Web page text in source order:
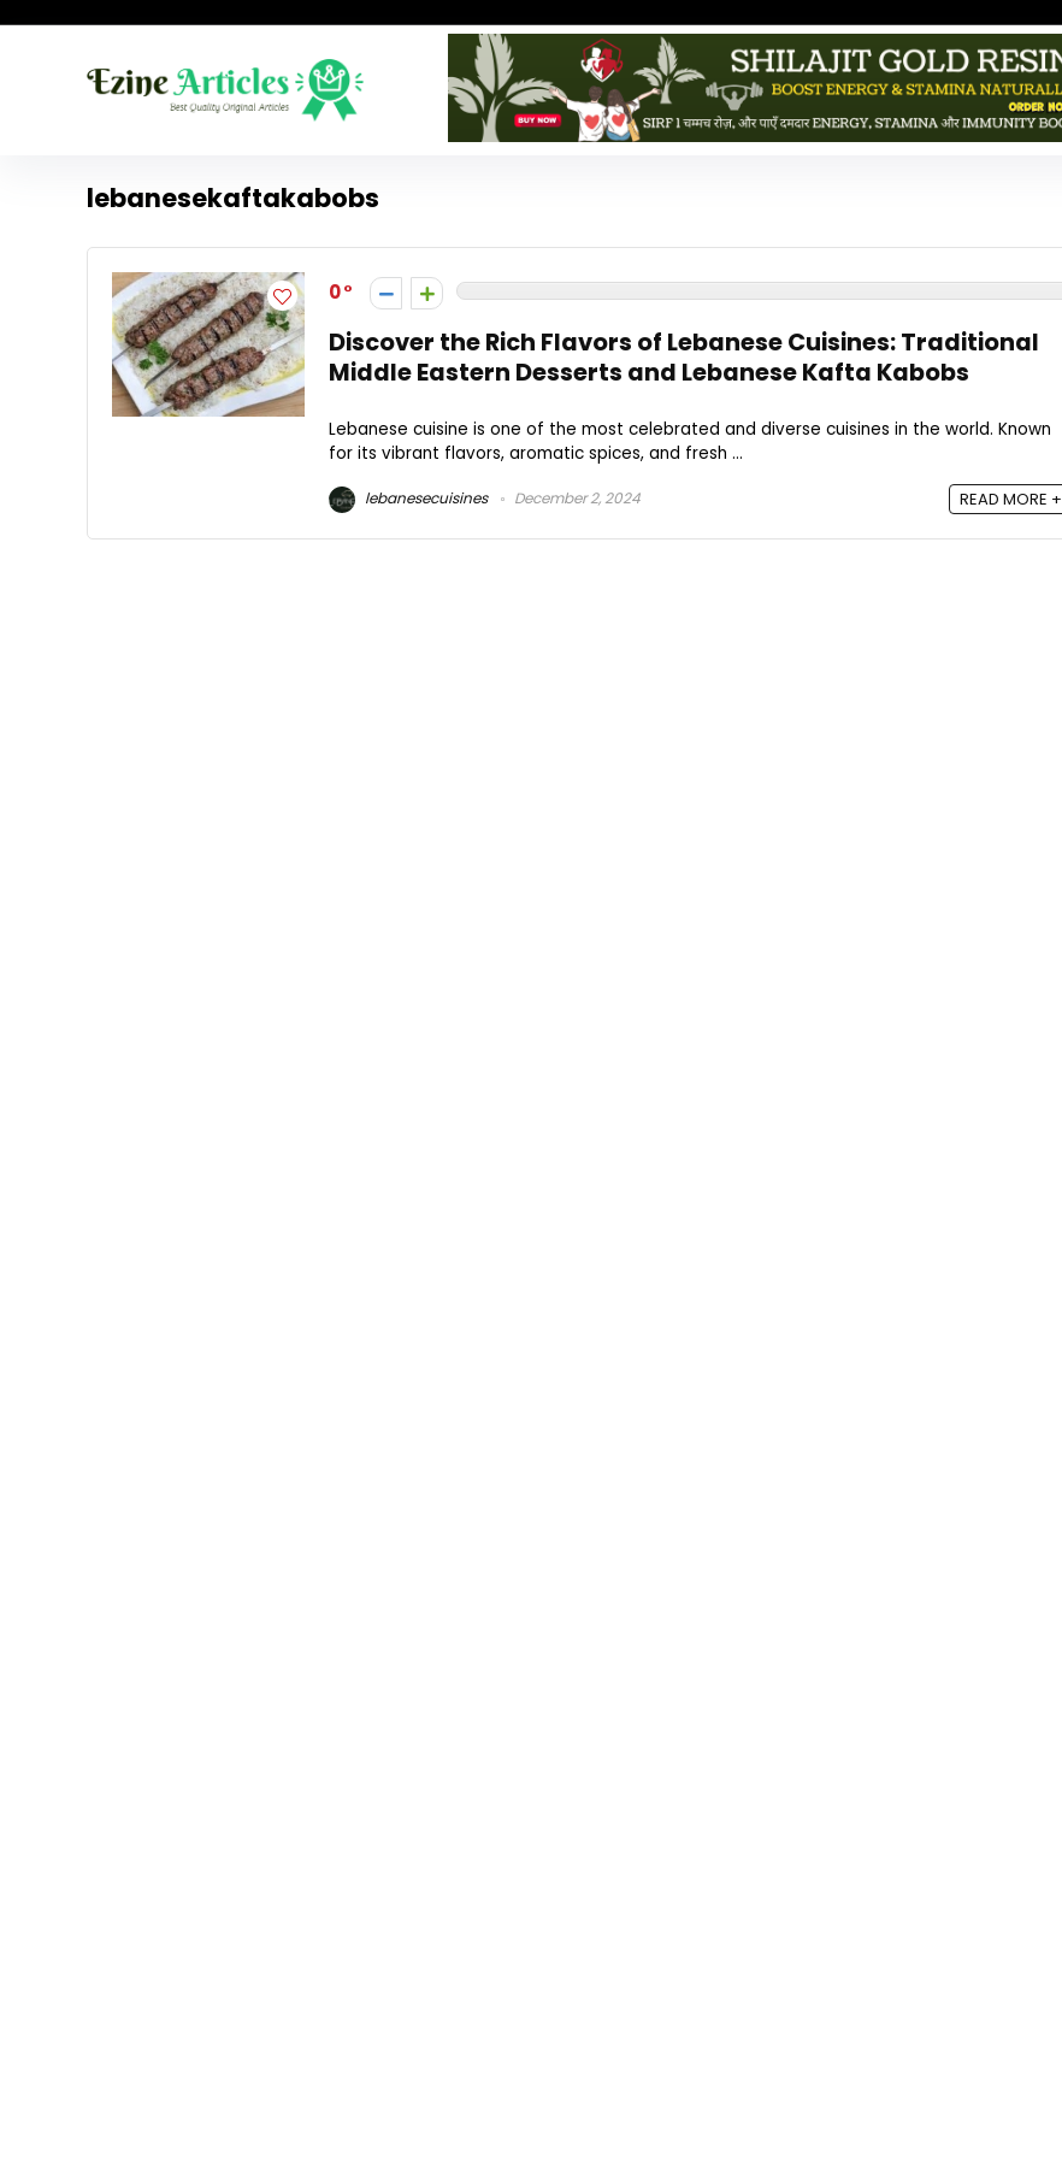
lebanesekaftakabobs
0
Discover the Rich Flavors of Lebanese Cuisines: Traditional
Middle Eastern Desserts and Lebanese Kafta Kabobs
Lebanese cuisine is one of the most celebrated and diverse cuisines in the world. Known
for its vibrant flavors, aromatic spices, and fresh ...
lebanesecuisines December 2, 2024 READ MORE +